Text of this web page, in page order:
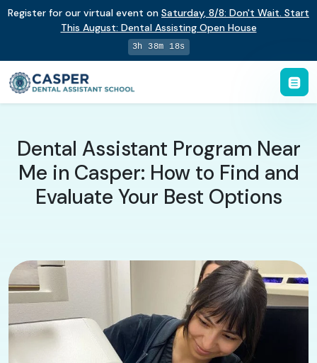
Register for our virtual event on Saturday, 8/8: Don't Wait. Start
This August: Dental Assisting Open House
3h 38m 17s
Dental Assistant Program Near
Me in Casper: How to Find and
Evaluate Your Best Options